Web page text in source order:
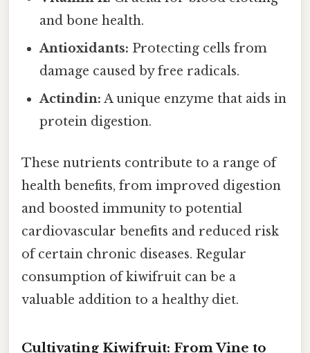
and bone health.
Antioxidants: Protecting cells from
damage caused by free radicals.
Actindin: A unique enzyme that aids in
protein digestion.
These nutrients contribute to a range of
health benefits, from improved digestion
and boosted immunity to potential
cardiovascular benefits and reduced risk
of certain chronic diseases. Regular
consumption of kiwifruit can be a
valuable addition to a healthy diet.
Cultivating Kiwifruit: From Vine to